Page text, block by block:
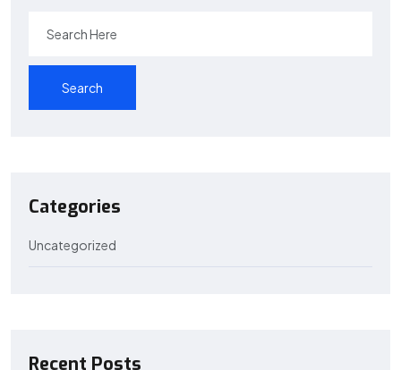
Search
Categories
Uncategorized
Recent Posts